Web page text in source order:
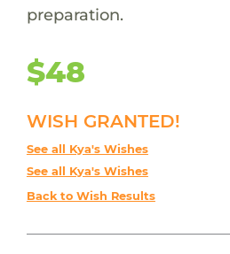
preparation.
$48
WISH GRANTED!
See all Kya's Wishes
See all Kya's Wishes
Back to Wish Results